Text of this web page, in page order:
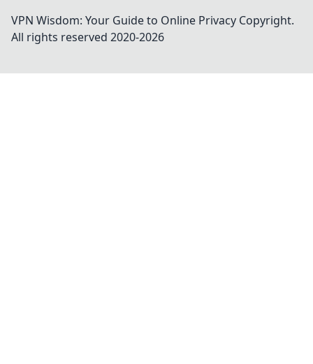
VPN Wisdom: Your Guide to Online Privacy Copyright.
All rights reserved 2020-2026